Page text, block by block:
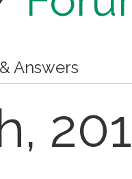
Answers